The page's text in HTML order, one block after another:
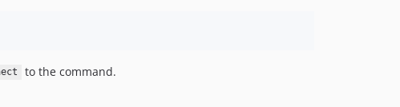
to the command.